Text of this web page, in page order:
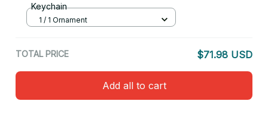
Keychain
1 / 1 Ornament
TOTAL PRICE $71.98 USD
Add all to cart